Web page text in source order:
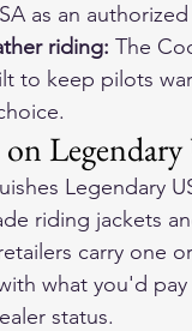
as an
riding: The
to keep pilots
Legendary
riding jackets
carry one
what you'd
status.